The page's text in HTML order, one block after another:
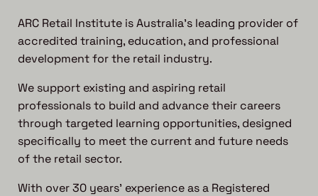
ARC Retail Institute is Australia’s leading provider of
accredited training, education, and professional
development for the retail industry.
We support existing and aspiring retail
professionals to build and advance their careers
through targeted learning opportunities, designed
specifically to meet the current and future needs
of the retail sector.
With over 30 years’ experience as a Registered